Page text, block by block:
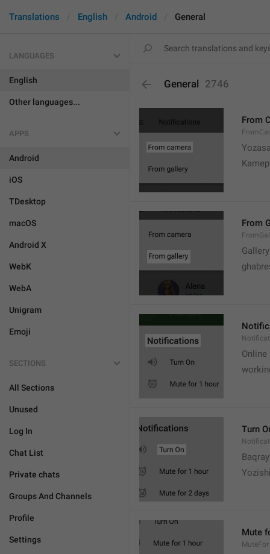
Translations English Android General
LANGUAGES
English
Other languages...
APPS
Android
iOS
TDesktop
macOS
Android X
WebK
WebA
Unigram
Emoji
SECTIONS
All Sections
Unused
Log In
Chat List
Private chats
Groups And Channels
Profile
Settings
General 2746
From
From
Online
Turn
Mute
MuteFor